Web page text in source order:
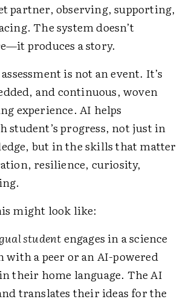
partner, observing, supporting,
The system doesn’t
produces a story.
is not an event. It’s
and continuous, woven
experience. AI helps
student’s progress, not just in
but in the skills that matter
resilience, curiosity,
might look like:
studentengages in a science
with a peer or an AI-powered
their home language. The AI
translates their ideas for the